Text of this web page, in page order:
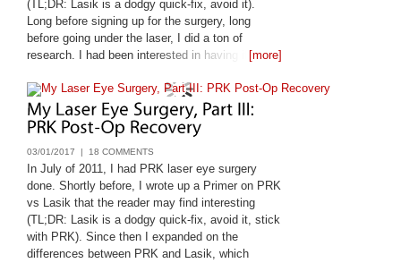
(TL;DR: Lasik is a dodgy quick-fix, avoid it).
Long before signing up for the surgery, long
before going under the laser, I did a ton of
research. I had been interested in having it done
[more]
03/01/2017 | 18 COMMENTS
In July of 2011, I had PRK laser eye surgery
done. Shortly before, I wrote up a Primer on PRK
vs Lasik that the reader may find interesting
(TL;DR: Lasik is a dodgy quick-fix, avoid it, stick
with PRK). Since then I expanded on the
differences between PRK and Lasik, which